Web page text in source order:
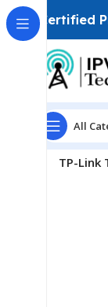
Certified
All
Home
TP-Link